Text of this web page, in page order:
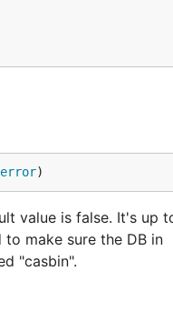
error)
value is false. It's up
make sure the DB in
"casbin".